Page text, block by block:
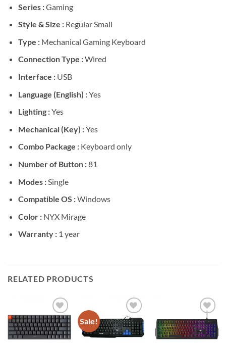
Series :Gaming
Style & Size : Regular Small
Type : Mechanical Gaming Keyboard
Connection Type :Wired
Interface : USB
Language (English) :Yes
Lighting :Yes
Mechanical (Key) :Yes
Combo Package : Keyboard only
Number of Button :81
Modes : Single
Compatible OS :Windows
Color : NYX Mirage
Warranty : 1 year
RELATED PRODUCTS
Add to
wishlist
Sale!
Add to
wishlist
Add to
wishlist